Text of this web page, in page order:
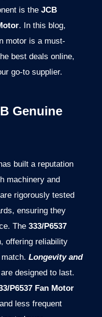
is the JCB
. In this blog,
motor is a must-
best deals online,
go-to supplier.
Genuine
built a reputation
machinery and
rigorously tested
ensuring they
The 333/P6537
offering reliability
Longevity and
designed to last.
P6537 Fan Motor
less frequent